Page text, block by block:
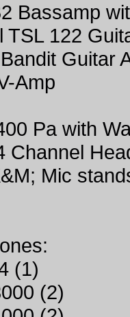
Bassamp
TSL 122
Guitar
Amp
Pa with
Channel
Mic
(1)
(2)